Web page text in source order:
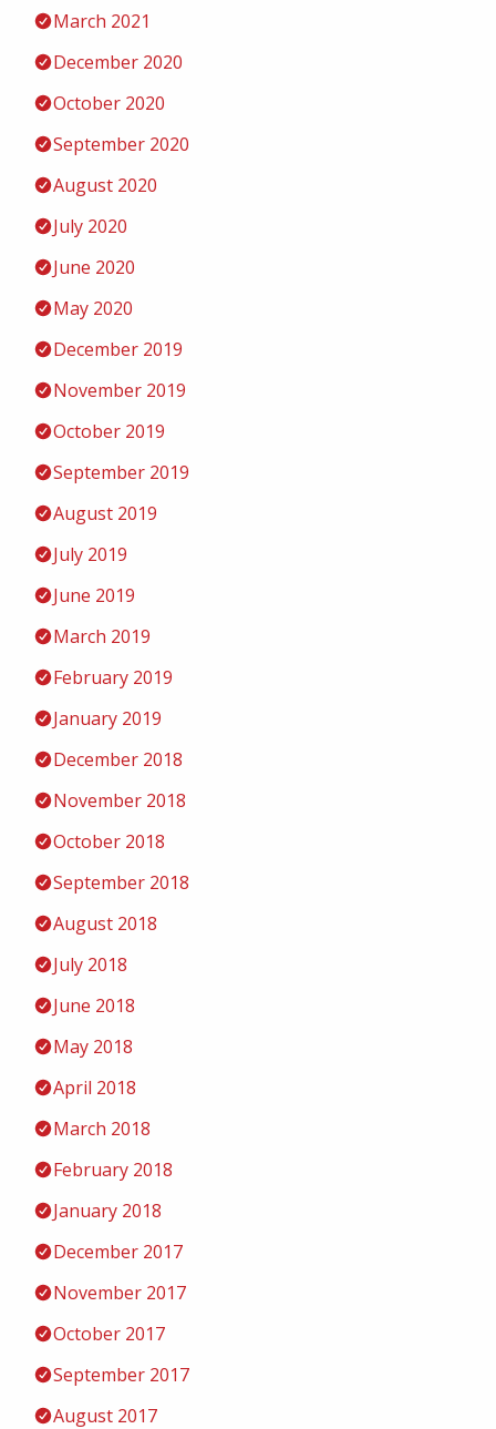
March 2021
December 2020
October 2020
September 2020
August 2020
July 2020
June 2020
May 2020
December 2019
November 2019
October 2019
September 2019
August 2019
July 2019
June 2019
March 2019
February 2019
January 2019
December 2018
November 2018
October 2018
September 2018
August 2018
July 2018
June 2018
May 2018
April 2018
March 2018
February 2018
January 2018
December 2017
November 2017
October 2017
September 2017
August 2017